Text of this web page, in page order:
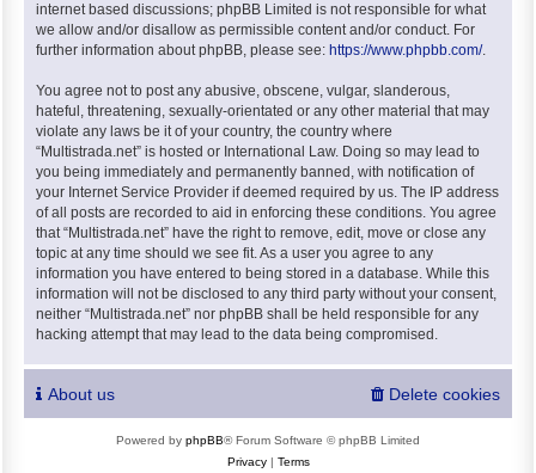
internet based discussions; phpBB Limited is not responsible for what
we allow and/or disallow as permissible content and/or conduct. For
further information about phpBB, please see: https://www.phpbb.com/.
You agree not to post any abusive, obscene, vulgar, slanderous,
hateful, threatening, sexually-orientated or any other material that may
violate any laws be it of your country, the country where
“Multistrada.net” is hosted or International Law. Doing so may lead to
you being immediately and permanently banned, with notification of
your Internet Service Provider if deemed required by us. The IP address
of all posts are recorded to aid in enforcing these conditions. You agree
that “Multistrada.net” have the right to remove, edit, move or close any
topic at any time should we see fit. As a user you agree to any
information you have entered to being stored in a database. While this
information will not be disclosed to any third party without your consent,
neither “Multistrada.net” nor phpBB shall be held responsible for any
hacking attempt that may lead to the data being compromised.
About us Delete cookies
Powered by phpBB® Forum Software © phpBB Limited
Privacy| Terms